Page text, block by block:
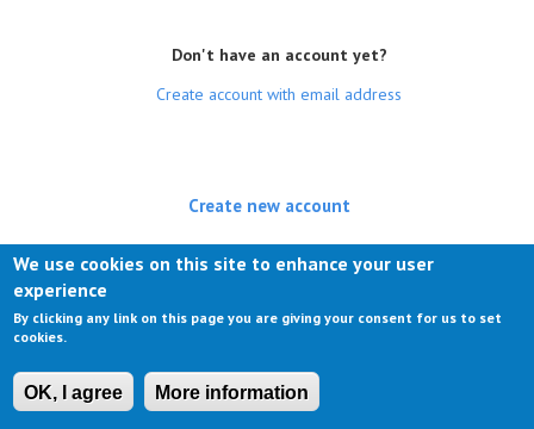
Don't have an account yet?
Create account with email address
Create new account
Log in(active tab)
We use cookies on this site to enhance your user
experience
By clicking any link on this page you are giving your consent for us to set
cookies.
OK, I agree More information